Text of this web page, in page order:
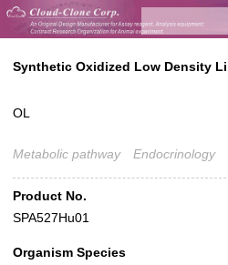
Synthetic Oxidized Low Density
OL
Metabolic pathway Endocrinology
Product No.
SPA527Hu01
Organism Species